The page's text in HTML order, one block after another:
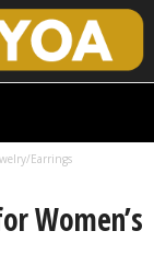
Earrings
Women’s